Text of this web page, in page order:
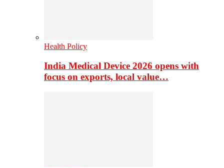
Health Policy
India Medical Device 2026 opens with
focus on exports, local value…